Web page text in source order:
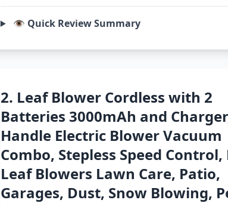
👁️ Quick Review Summary
2. Leaf Blower Cordless with 2
Batteries 3000mAh and
Handle Electric Blower Vacuum
Combo, Stepless Speed
Leaf Blowers Lawn Care, Patio,
Garages, Dust, Snow Blowing,